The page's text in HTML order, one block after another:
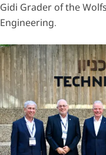
Gidi Grader of the
Engineering.